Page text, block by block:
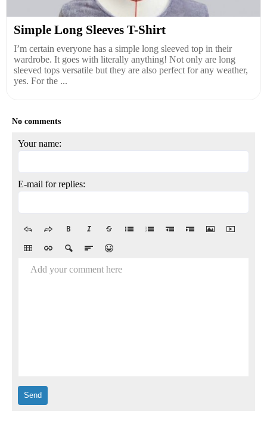
Simple Long Sleeves T-Shirt
I’m certain everyone has a simple long sleeved top in their
wardrobe. It goes with literally anything! Not only are long
sleeved tops versatile but they are also perfect for any weather,
yes. For the ...
No comments
Your name:
E-mail for replies:
Add your comment here